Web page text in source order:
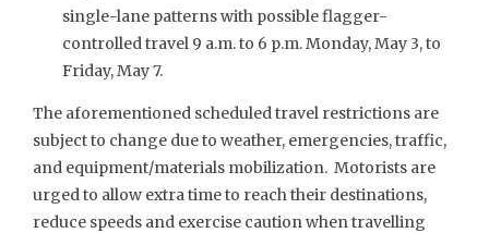
single-lane patterns with possible flagger-
controlled travel 9 a.m. to 6 p.m. Monday, May 3, to
Friday, May 7.
The aforementioned scheduled travel restrictions are
subject to change due to weather, emergencies, traffic,
and equipment/materials mobilization. Motorists are
urged to allow extra time to reach their destinations,
reduce speeds and exercise caution when travelling